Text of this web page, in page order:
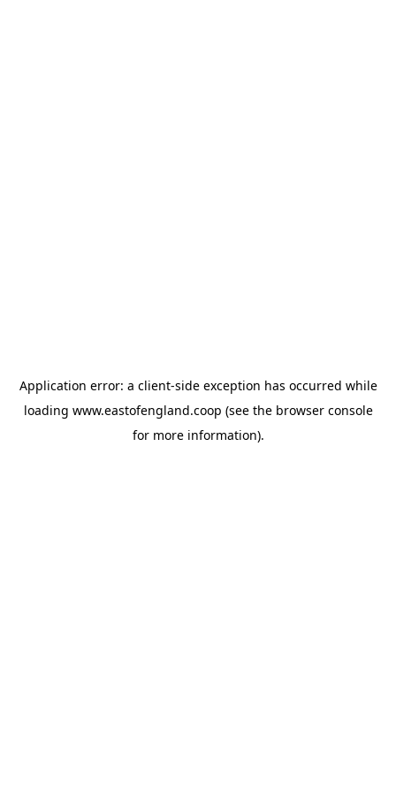
Application error: a client-side exception has occurred while
loading www.eastofengland.coop (see the browser console
for more information).